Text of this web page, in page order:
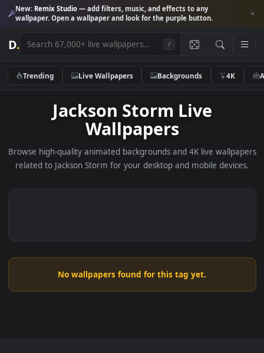
New:Remix Studio— add filters, music, and effects to any
wallpaper. Open a wallpaper and look for the purple button.
D.
Trending Live Wallpapers Backgrounds 4K
Jackson Storm Live
Wallpapers
Browse high-quality animated backgrounds and 4K live